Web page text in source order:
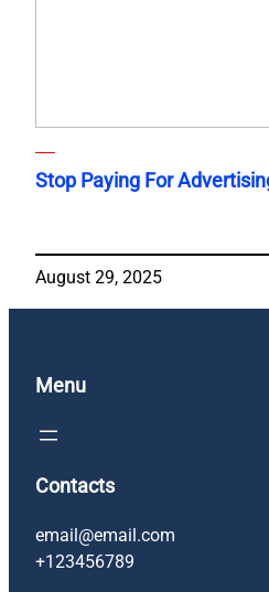
Stop Paying For
August 29, 2025
Menu
Contacts
email@email.com
+123456789